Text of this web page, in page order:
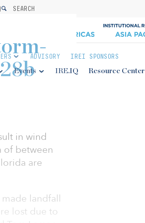
SEARCH
ADVISORY IREI SPONSORS
Events IRE.IQ Resource Center
in wind
of between
are
landfall
lost due to